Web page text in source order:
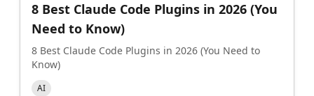
8 Best Claude Code Plugins in 2026 (You
Need to Know)
8 Best Claude Code Plugins in 2026 (You Need to
Know)
AI